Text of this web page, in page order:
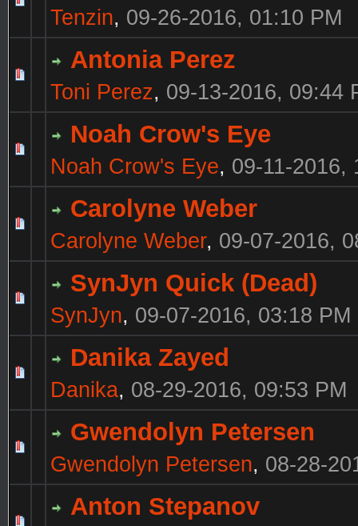
Tenzin, 09-26-2016, 01:10 PM
Antonia Perez
Toni Perez, 09-13-2016, 09:44
Noah Crow's Eye
Noah Crow's Eye, 09-11-2016,
Carolyne Weber
Carolyne Weber, 09-07-2016,
SynJyn Quick (Dead)
SynJyn, 09-07-2016, 03:18 PM
Danika Zayed
Danika, 08-29-2016, 09:53 PM
Gwendolyn Petersen
Gwendolyn Petersen, 08-28-
Anton Stepanov